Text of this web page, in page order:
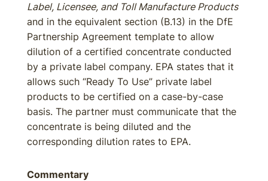
Label, Licensee, and Toll Manufacture Products
and in the equivalent section (B.13) in the DfE
Partnership Agreement template to allow
dilution of a certified concentrate conducted
by a private label company. EPA states that it
allows such “Ready To Use” private label
products to be certified on a case-by-case
basis. The partner must communicate that the
concentrate is being diluted and the
corresponding dilution rates to EPA.
Commentary